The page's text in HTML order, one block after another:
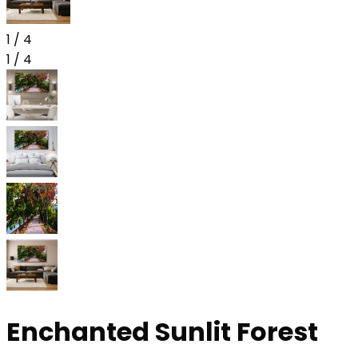
1 / 4
1 / 4
Enchanted Sunlit Forest